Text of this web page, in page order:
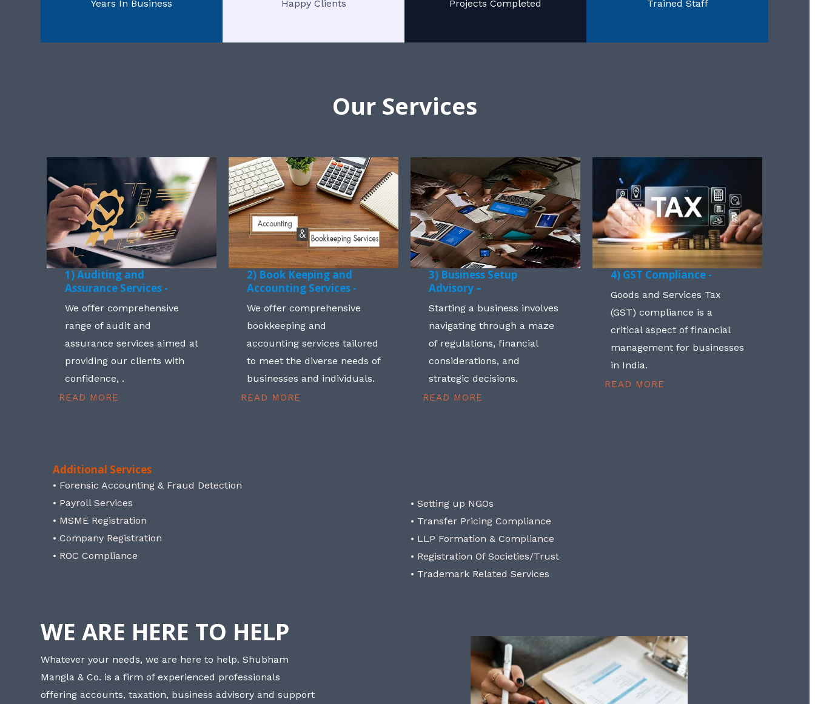
Years In Business Happy Clients Projects Completed Trained Staff
Our Services
1) Auditing and
Assurance Services -
We offer comprehensive
range of audit and
assurance services aimed at
providing our clients with
confidence, .
READ MORE
2) Book Keeping and
Accounting Services -
We offer comprehensive
bookkeeping and
accounting services tailored
to meet the diverse needs of
businesses and individuals.
READ MORE
3) Business Setup
Advisory –
Starting a business involves
navigating through a maze
of regulations, financial
considerations, and
strategic decisions.
READ MORE
4) GST Compliance -
Goods and Services Tax
(GST) compliance is a
critical aspect of financial
management for businesses
in India.
READ MORE
Additional Services
• Forensic Accounting & Fraud Detection
• Payroll Services
• MSME Registration
• Company Registration
• ROC Compliance
• Setting up NGOs
• Transfer Pricing Compliance
• LLP Formation & Compliance
• Registration Of Societies/Trust
• Trademark Related Services
WE ARE HERE TO HELP
Whatever your needs, we are here to help. Shubham
Mangla & Co. is a firm of experienced professionals
offering accounts, taxation, business advisory and support